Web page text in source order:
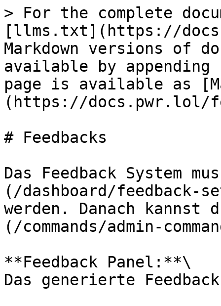
> For the complete
[llms.txt](https://
Markdown versions of
available by
page is available as
(https://docs.pwr.lol/
# Feedbacks
Das Feedback System
(/dashboard/feedback-
werden. Danach kannst
(/commands/admin-
**Feedback Panel:**\
Das generierte